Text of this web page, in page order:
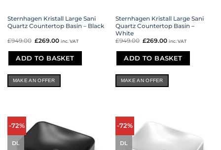
Sternhagen Kristall Large Sani
Quartz Countertop Basin – Black
£949.00 Original
was:
£949.00.
£269.00 Current
is:
£269.00.
inc. VAT
ADD TO BASKET
MAKE AN OFFER
Sternhagen Kristall Large Sani
Quartz Countertop Basin –
White
£949.00 Original
was:
£949.00.
£269.00 Current
is:
£269.00.
inc. VAT
ADD TO BASKET
MAKE AN OFFER
-72%
DL
-72%
DL